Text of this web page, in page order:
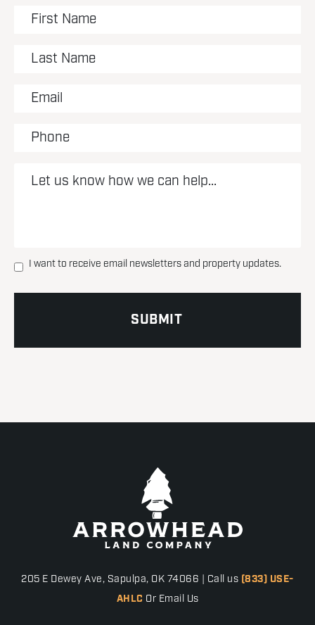
I want to receive email newsletters and property updates.
205 E Dewey Ave, Sapulpa, OK 74066 | Call us (833) USE-
AHLC Or Email Us